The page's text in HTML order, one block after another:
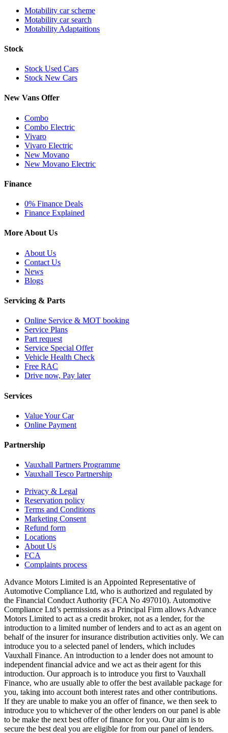
Motability car scheme
Motability car search
Motability Adaptaitions
Stock
Stock Used Cars
Stock New Cars
New Vans Offer
Combo
Combo Electric
Vivaro
Vivaro Electric
New Movano
New Movano Electric
Finance
0% Finance Deals
Finance Explained
More About Us
About Us
Contact Us
News
Blogs
Servicing & Parts
Online Service & MOT booking
Service Plans
Part request
Service Special Offer
Vehicle Health Check
Free RAC
Drive now, Pay later
Services
Value Your Car
Online Payment
Partnership
Vauxhall Partners Programme
Vauxhall Tesco Partnership
Privacy & Legal
Reservation policy
Terms and Conditions
Marketing Consent
Refund form
Locations
About Us
FCA
Complaints process
Advance Motors Limited is an Appointed Representative of
Automotive Compliance Ltd, who is authorized and regulated by
the Financial Conduct Authority (FCA No 497010). Automotive
Compliance Ltd’s permissions as a Principal Firm allows Advance
Motors Limited to act as a credit broker, not as a lender, for the
introduction to a limited number of lenders and to act as an agent on
behalf of the insurer for insurance distribution activities only. We can
introduce you to a selected panel of lenders, which includes
Vauxhall Finance. An introduction to a lender does not amount to
independent financial advice and we act as their agent for this
introduction. Our approach is to introduce you first to Vauxhall
Finance, who are usually able to offer the best available package for
you, taking into account both interest rates and other contributions.
If they are unable to make you an offer of finance, we then seek to
introduce you to whichever of the other lenders on our panel is able
to be make the next best offer of finance for you. Our aim is to
secure the best deal you are eligible for from our panel of lenders.